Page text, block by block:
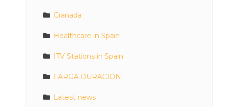
Granada
Healthcare in Spain
ITV Stations in Spain
LARGA DURACION
Latest news